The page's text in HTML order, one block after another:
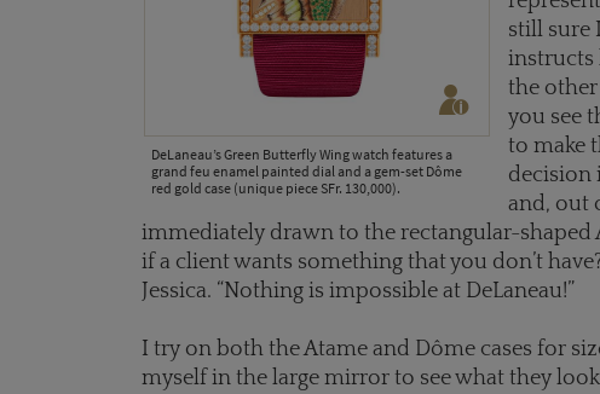
DeLaneau’s Green Butterfly Wing watch features a
grand feu enamel painted dial and a gem-set Dôme
red gold case (unique piece SFr. 130,000).
still sure
instructs
the other
you see
to make
decision
and, out
immediately drawn to the rectangular-shaped
if a client wants something that you don’t
Jessica. “Nothing is impossible at DeLaneau!”
I try on both the Atame and Dôme cases for
myself in the large mirror to see what they